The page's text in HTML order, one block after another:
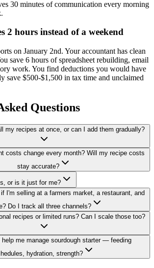
30 minutes of communication every morning
2 hours instead of a weekend
on January 2nd. Your accountant has clean
save 6 hours of spreadsheet rebuilding, email
work. You find deductions you would have
save $500-$1,500 in tax time and unclaimed
Questions
my recipes at once, or can I add them gradually?
costs change every month? Will my recipe costs
stay accurate?
or is it just for me?
I'm selling at a farmers market, a restaurant, and
Do I track all three channels?
recipes or limited runs? Can I scale those too?
help me manage sourdough starter — feeding
hydration, strength?